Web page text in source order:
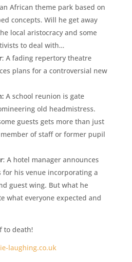
African theme park based on
concepts. Will he get away
local aristocracy and some
to deal with…
: A fading repertory theatre
plans for a controversial new
A school reunion is gate
old headmistress.
guests gets more than just
of staff or former pupil
: A hotel manager announces
his venue incorporating a
guest wing. But what he
what everyone expected and
to death!
laughing.co.uk